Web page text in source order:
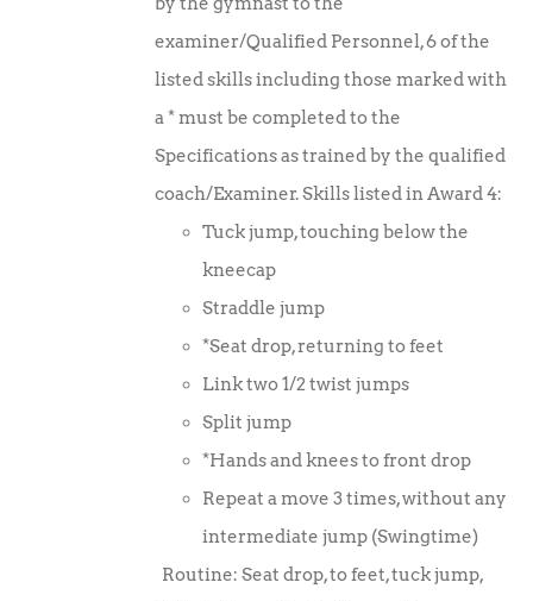
examiner/Qualified Personnel, 6 of the
listed skills including those marked with
a * must be completed to the
Specifications as trained by the qualified
coach/Examiner. Skills listed in Award 4:
Tuck jump, touching below the
kneecap
Straddle jump
*Seat drop, returning to feet
Link two 1/2 twist jumps
Split jump
*Hands and knees to front drop
Repeat a move 3 times, without any
intermediate jump (Swingtime)
Routine: Seat drop, to feet, tuck jump,